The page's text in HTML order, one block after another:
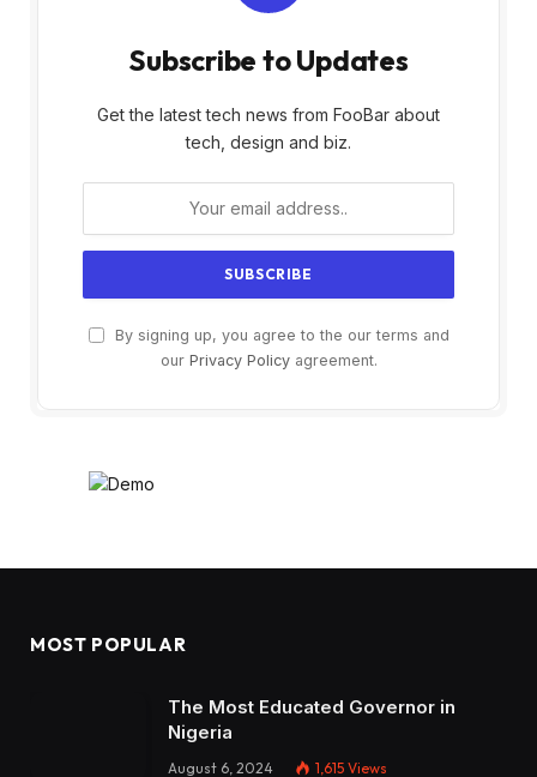
Subscribe to Updates
Get the latest tech news from FooBar about
tech, design and biz.
By signing up, you agree to the our terms and
our Privacy Policyagreement.
MOST POPULAR
The Most Educated Governor in
Nigeria
August 6, 2024 1,615 Views